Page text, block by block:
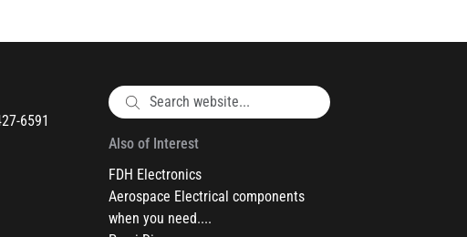
6591
Also of Interest
FDH Electronics
Aerospace Electrical components
when you need....